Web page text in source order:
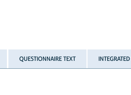
QUESTIONNAIRE TEXT